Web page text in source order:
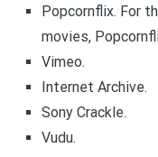
Popcornflix. For
movies,
Vimeo.
Internet Archive.
Sony Crackle.
Vudu.